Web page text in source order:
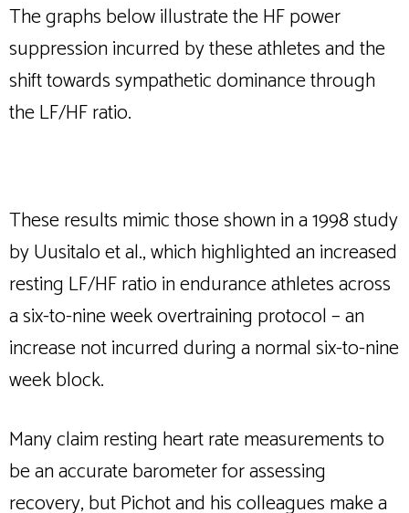
The graphs below illustrate the HF power
suppression incurred by these athletes and the
shift towards sympathetic dominance through
the LF/HF ratio.
These results mimic those shown in a 1998 study
by Uusitalo et al., which highlighted an increased
resting LF/HF ratio in endurance athletes across
a six-to-nine week overtraining protocol – an
increase not incurred during a normal six-to-nine
week block.
Many claim resting heart rate measurements to
be an accurate barometer for assessing
recovery, but Pichot and his colleagues make a